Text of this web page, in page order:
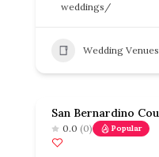
weddings/
Wedding Venues
0.0 (0) Popular